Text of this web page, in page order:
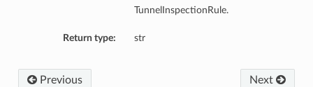
TunnelInspectionRule.
Return type: str
Next
Previous